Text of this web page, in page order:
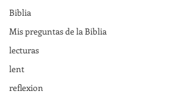
Biblia
Mis preguntas de la Biblia
lecturas
lent
reflexion